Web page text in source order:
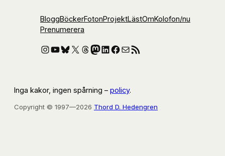
BloggBöckerFotonProjektLästOmKolofon/nu
Prenumerera
Instagram
YouTube
Bluesky
X Threads
Mastodon
LinkedIn
Facebook
E-postRSS-flöde
Inga kakor, ingen spårning – policy.
Copyright © 1997—2026 Thord D. Hedengren